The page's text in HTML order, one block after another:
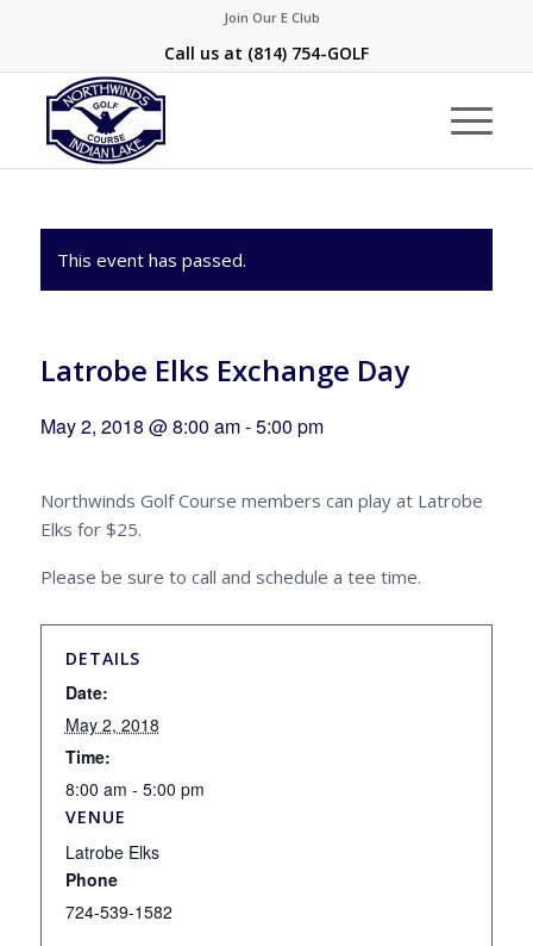
Join Our E Club
Call us at (814) 754-GOLF
This event has passed.
Latrobe Elks Exchange Day
May 2, 2018 @ 8:00 am-5:00 pm
Northwinds Golf Course members can play at Latrobe
Elks for $25.
Please be sure to call and schedule a tee time.
DETAILS
Date:
May 2, 2018
Time:
8:00 am - 5:00 pm
VENUE
Latrobe Elks
Phone
724-539-1582